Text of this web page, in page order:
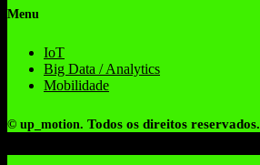
Menu
IoT
Big Data / Analytics
Mobilidade
© up_motion. Todos os direitos reservados.